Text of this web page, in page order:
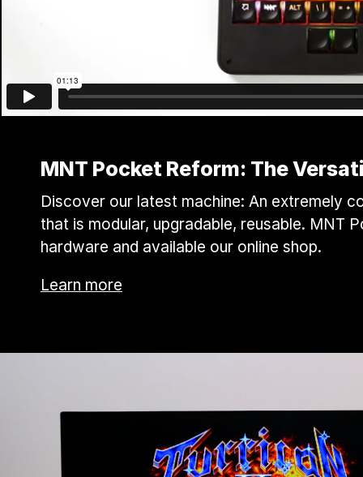
MNT Pocket Reform: The
Discover our latest machine: An extremely
that is modular, upgradable, reusable. MNT
hardware and available our online shop.
Learn more